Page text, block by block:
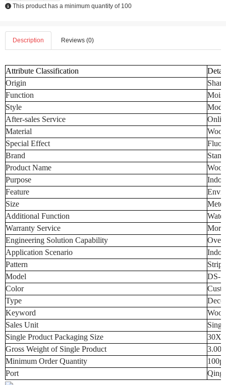
This product has a minimum quantity of 100
Description Reviews (0)
Attribute Classification
Origin
Function
Style
After-sales Service
Material
Special Effect
Brand
Product Name
Purpose
Feature
Size
Additional Function
Warranty Service
More
Engineering Solution Capability
Application Scenario
Pattern
Model
DS-
Color
Type
Keyword
Sales Unit
Single Product Packaging Size
Gross Weight of Single Product
Minimum Order Quantity
Port